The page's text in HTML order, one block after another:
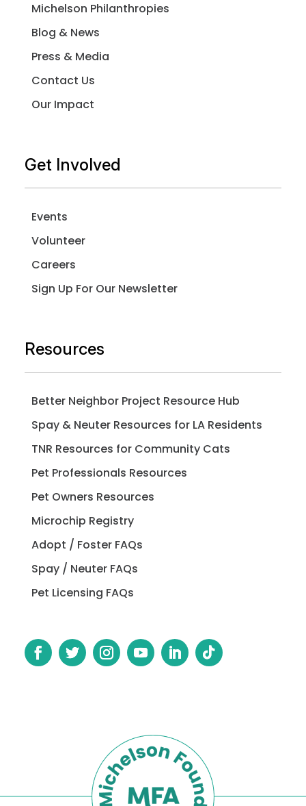
Michelson Philanthropies
Blog & News
Press & Media
Contact Us
Our Impact
Get Involved
Events
Volunteer
Careers
Sign Up For Our Newsletter
Resources
Better Neighbor Project Resource Hub
Spay & Neuter Resources for LA Residents
TNR Resources for Community Cats
Pet Professionals Resources
Pet Owners Resources
Microchip Registry
Adopt / Foster FAQs
Spay / Neuter FAQs
Pet Licensing FAQs